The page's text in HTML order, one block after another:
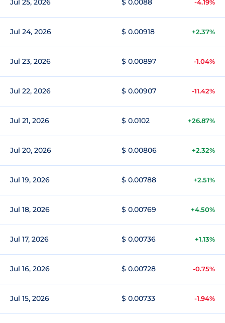
Jul 25, 2026 $ 0.0088 -4.19%
Jul 24, 2026 $ 0.00918 +2.37%
Jul 23, 2026 $ 0.00897 -1.04%
Jul 22, 2026 $ 0.00907 -11.42%
Jul 21, 2026 $ 0.0102 +26.87%
Jul 20, 2026 $ 0.00806 +2.32%
Jul 19, 2026 $ 0.00788 +2.51%
Jul 18, 2026 $ 0.00769 +4.50%
Jul 17, 2026 $ 0.00736 +1.13%
Jul 16, 2026 $ 0.00728 -0.75%
Jul 15, 2026 $ 0.00733 -1.94%